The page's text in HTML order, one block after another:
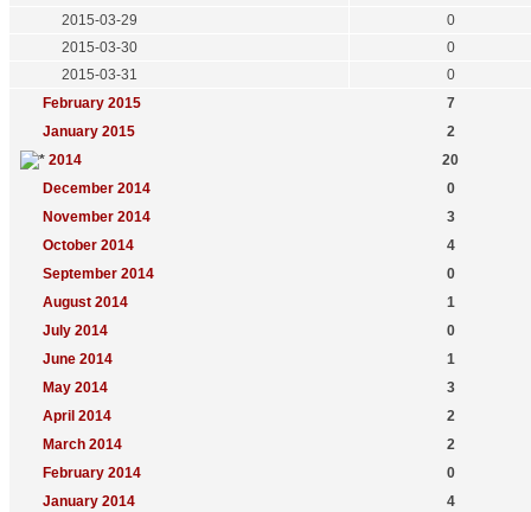
2015-03-29
0
2015-03-30
0
2015-03-31
0
February 2015
7
January 2015
2
2014
20
December 2014
0
November 2014
3
October 2014
4
September 2014
0
August 2014
1
July 2014
0
June 2014
1
May 2014
3
April 2014
2
March 2014
2
February 2014
0
January 2014
4